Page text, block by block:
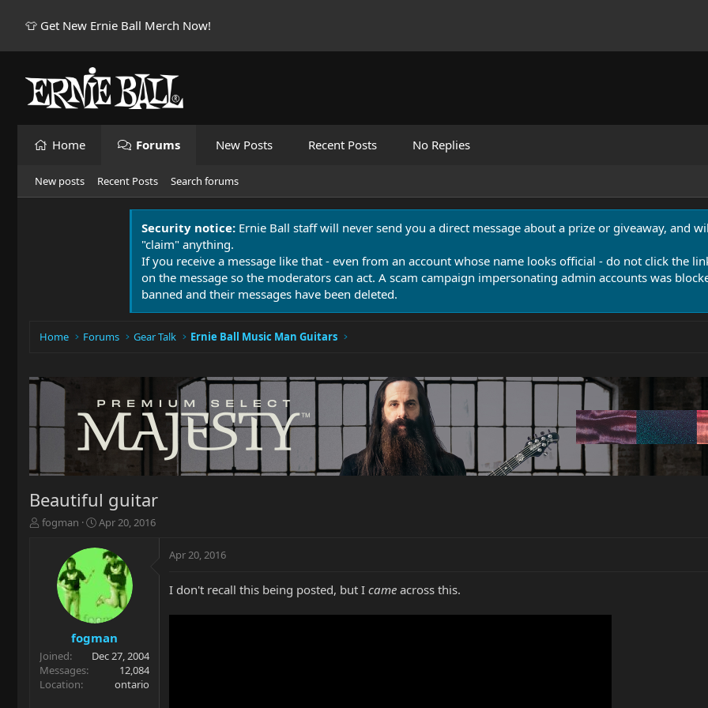
👕 Get New Ernie Ball Merch Now!
Home Forums New Posts Recent Posts No Replies
New posts Recent Posts Search forums
Security notice: Ernie Ball staff will never send you a direct message about a prize or giveaway, and
"claim" anything.
If you receive a message like that - even from an account whose name looks official - do not click the
on the message so the moderators can act. A scam campaign impersonating admin accounts was
banned and their messages have been deleted.
Home Forums Gear Talk Ernie Ball Music Man Guitars
Beautiful guitar
T
r
t
e
r
fogman
S
a
d
a
t
e
Apr 20, 2016
fogman
Joined
Dec 27, 2004
Messages
12,084
Location
ontario
Apr 20, 2016
I don't recall this being posted, but I came across this.